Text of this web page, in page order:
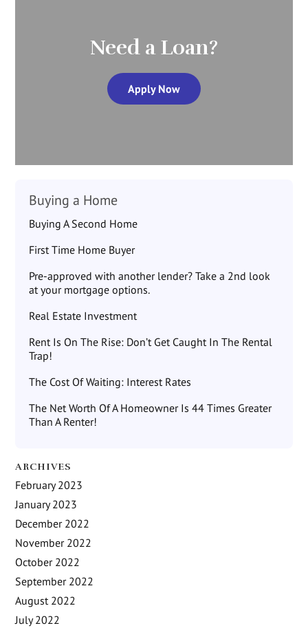
Need a Loan?
Apply Now
Buying a Home
Buying A Second Home
First Time Home Buyer
Pre-approved with another lender? Take a 2nd look
at your mortgage options.
Real Estate Investment
Rent Is On The Rise: Don’t Get Caught In The Rental
Trap!
The Cost Of Waiting: Interest Rates
The Net Worth Of A Homeowner Is 44 Times Greater
Than A Renter!
ARCHIVES
February 2023
January 2023
December 2022
November 2022
October 2022
September 2022
August 2022
July 2022